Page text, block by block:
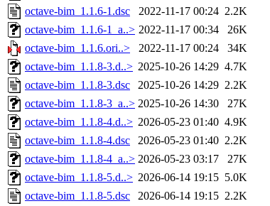
octave-bim_1.1.6-1.dsc
2022-11-17 00:24 2.2K
octave-bim_1.1.6-1_a..> 2022-11-17 00:34
26K
octave-bim_1.1.6.ori..>
2022-11-17 00:24
34K
octave-bim_1.1.8-3.d..> 2025-10-26 14:29 4.7K
octave-bim_1.1.8-3.dsc
2025-10-26 14:29 2.2K
octave-bim_1.1.8-3_a..> 2025-10-26 14:30
27K
octave-bim_1.1.8-4.d..> 2026-05-23 01:40 4.9K
octave-bim_1.1.8-4.dsc
2026-05-23 01:40 2.2K
octave-bim_1.1.8-4_a..> 2026-05-23 03:17
27K
octave-bim_1.1.8-5.d..> 2026-06-14 19:15 5.0K
octave-bim_1.1.8-5.dsc
2026-06-14 19:15 2.2K